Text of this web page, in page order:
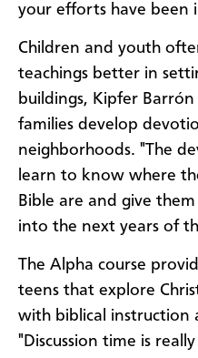
your efforts have been
Children and youth
teachings better in
buildings, Kipfer Barrón
families develop
neighborhoods. "The
learn to know where
Bible are and give
into the next years of
The Alpha course
teens that explore
with biblical instruction
"Discussion time is